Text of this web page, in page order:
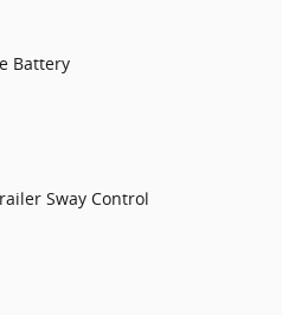
Battery
Sway Control